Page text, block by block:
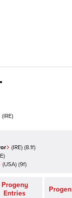
(IRE)
(IRE) (8.1f)
)
(USA) (9f)
Progeny
Entries